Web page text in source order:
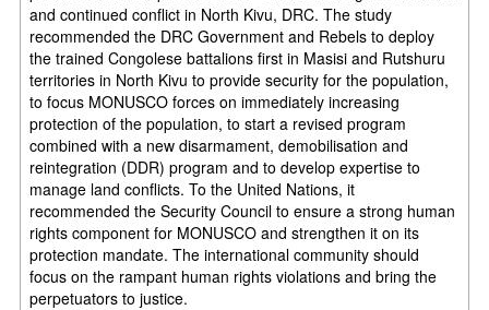
and continued conflict in North Kivu, DRC. The study
recommended the DRC Government and Rebels to deploy
the trained Congolese battalions first in Masisi and Rutshuru
territories in North Kivu to provide security for the population,
to focus MONUSCO forces on immediately increasing
protection of the population, to start a revised program
combined with a new disarmament, demobilisation and
reintegration (DDR) program and to develop expertise to
manage land conflicts. To the United Nations, it
recommended the Security Council to ensure a strong human
rights component for MONUSCO and strengthen it on its
protection mandate. The international community should
focus on the rampant human rights violations and bring the
perpetuators to justice.